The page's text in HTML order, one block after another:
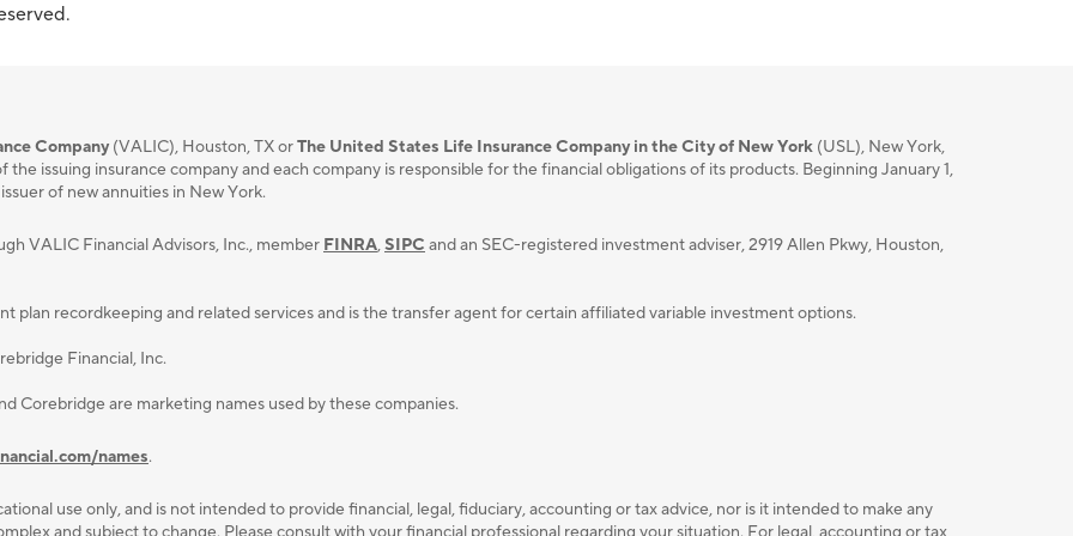
Company (VALIC), Houston, TX orThe United States Life Insurance Company in the City of New York (USL), New York,
issuing insurance company and each company is responsible for the financial obligations of its products. Beginning January 1,
of new annuities in New York.
VALIC Financial Advisors, Inc., member FINRA,SIPC and an SEC-registered investment adviser, 2919 Allen Pkwy, Houston,
plan recordkeeping and related services and is the transfer agent for certain affiliated variable investment options.
Financial, Inc.
Corebridge are marketing names used by these companies.
names.
use only, and is not intended to provide ﬁnancial, legal, ﬁduciary, accounting or tax advice, nor is it intended to make any